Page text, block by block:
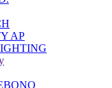
AP